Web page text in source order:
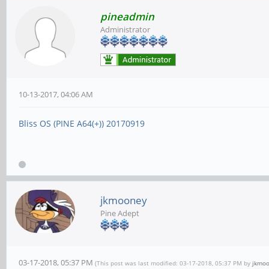
pineadmin
Administrator
10-13-2017, 04:06 AM
Bliss OS (PINE A64(+)) 20170919
jkmooney
Pine Adept
03-17-2018, 05:37 PM (This post was last modified: 03-17-2018, 05:37 PM by